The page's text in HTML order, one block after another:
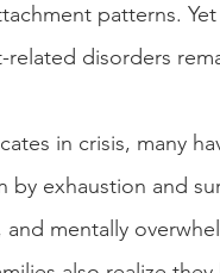
patterns.
disorders
in crisis, many
exhaustion and
mentally